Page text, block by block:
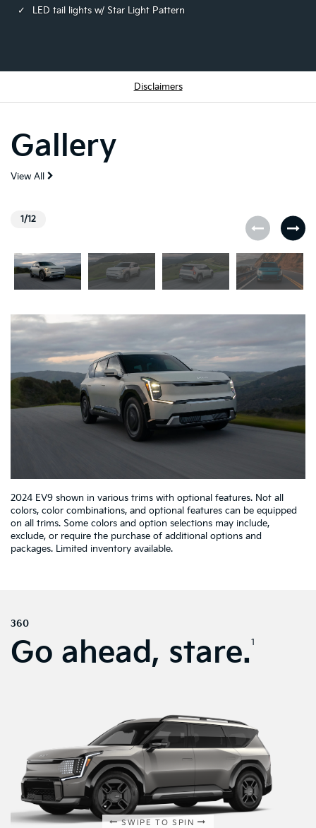
LED tail lights w/ Star Light Pattern
Disclaimers
Gallery
View All
1/12
2024 EV9 shown in various trims with optional features. Not all
colors, color combinations, and optional features can be equipped
on all trims. Some colors and option selections may include,
exclude, or require the purchase of additional options and
packages. Limited inventory available.
360
Go ahead, stare. 1
SWIPE TO SPIN